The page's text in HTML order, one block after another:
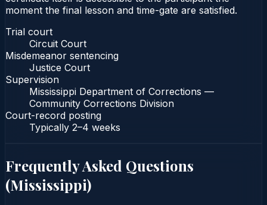
moment the final lesson and time-gate are satisfied.
Trial court
Circuit Court
Misdemeanor sentencing
Justice Court
Supervision
Mississippi Department of Corrections —
Community Corrections Division
Court-record posting
Typically 2–4 weeks
Frequently Asked Questions
(Mississippi)